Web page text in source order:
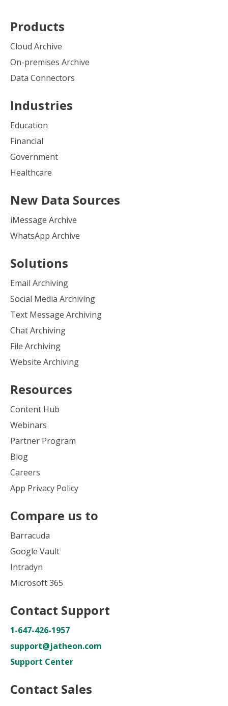
Products
Cloud Archive
On-premises Archive
Data Connectors
Industries
Education
Financial
Government
Healthcare
New Data Sources
iMessage Archive
WhatsApp Archive
Solutions
Email Archiving
Social Media Archiving
Text Message Archiving
Chat Archiving
File Archiving
Website Archiving
Resources
Content Hub
Webinars
Partner Program
Blog
Careers
App Privacy Policy
Compare us to
Barracuda
Google Vault
Intradyn
Microsoft 365
Contact Support
1-647-426-1957
support@jatheon.com
Support Center
Contact Sales